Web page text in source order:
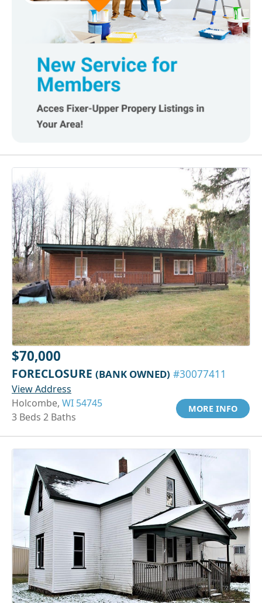
$70,000
FORECLOSURE (BANK OWNED) #30077411
View Address
Holcombe, WI 54745
3 Beds 2 Baths
MORE INFO